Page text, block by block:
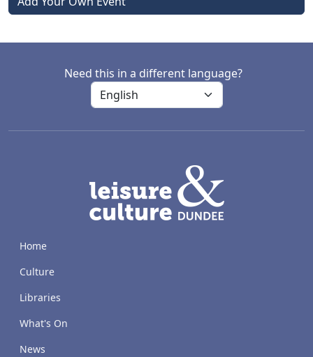
Need this in a different language?
Home
Culture
Libraries
What's On
News